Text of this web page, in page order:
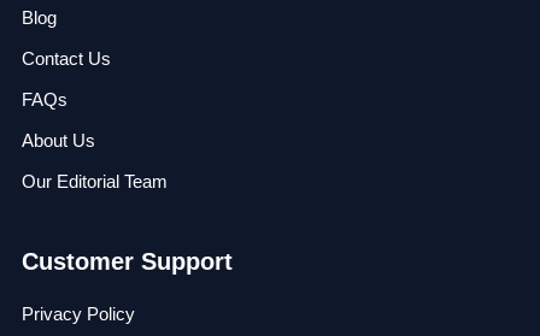
Blog
Contact Us
FAQs
About Us
Our Editorial Team
Customer Support
Privacy Policy